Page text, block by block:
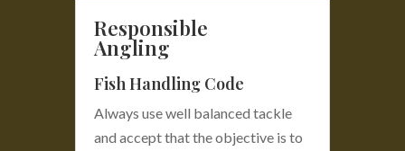
Responsible
Angling
Fish Handling Code
Always use well balanced tackle
and accept that the objective is to